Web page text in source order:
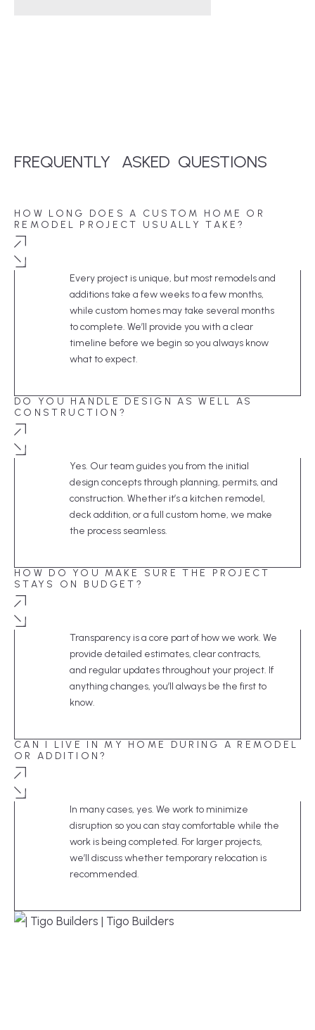
FREQUENTLY ASKED QUESTIONS
HOW LONG DOES A CUSTOM HOME OR
REMODEL PROJECT USUALLY TAKE?
Every project is unique, but most remodels and
additions take a few weeks to a few months,
while custom homes may take several months
to complete. We’ll provide you with a clear
timeline before we begin so you always know
what to expect.
DO YOU HANDLE DESIGN AS WELL AS
CONSTRUCTION?
Yes. Our team guides you from the initial
design concepts through planning, permits, and
construction. Whether it’s a kitchen remodel,
deck addition, or a full custom home, we make
the process seamless.
HOW DO YOU MAKE SURE THE PROJECT
STAYS ON BUDGET?
Transparency is a core part of how we work. We
provide detailed estimates, clear contracts,
and regular updates throughout your project. If
anything changes, you’ll always be the first to
know.
CAN I LIVE IN MY HOME DURING A REMODEL
OR ADDITION?
In many cases, yes. We work to minimize
disruption so you can stay comfortable while the
work is being completed. For larger projects,
we’ll discuss whether temporary relocation is
recommended.